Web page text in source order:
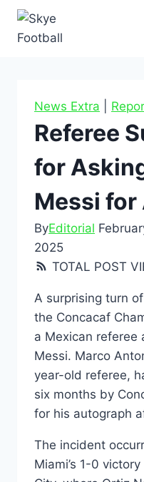
News Extra
Referee
for
Messi
ByEditorial
2025
TOTAL POST
A surprising turn
the Concacaf
a Mexican referee
Messi. Marco
year-old referee,
six months by
for his autograph
The incident
Miami’s 1-0